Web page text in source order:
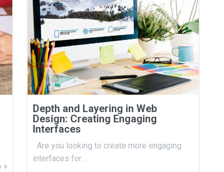
Depth and Layering in Web
Design: Creating Engaging
Interfaces
Are you looking to create more engaging
interfaces for…